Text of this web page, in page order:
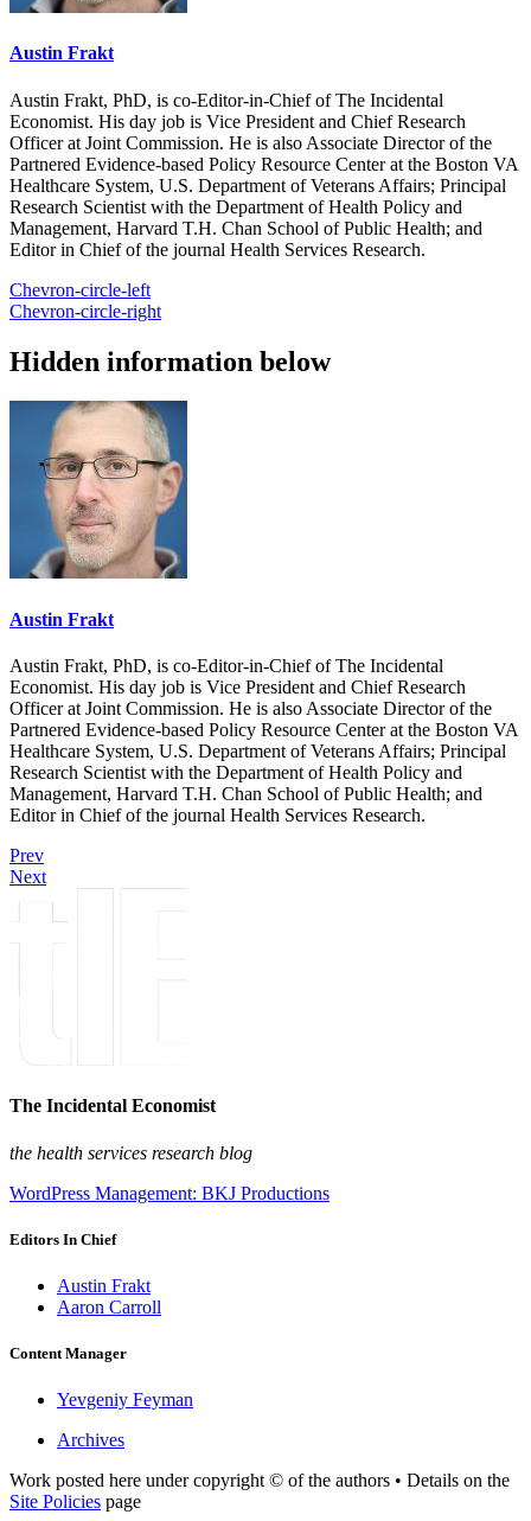
Austin Frakt
Austin Frakt, PhD, is co-Editor-in-Chief of The Incidental
Economist. His day job is Vice President and Chief Research
Officer at Joint Commission. He is also Associate Director of the
Partnered Evidence-based Policy Resource Center at the Boston VA
Healthcare System, U.S. Department of Veterans Affairs; Principal
Research Scientist with the Department of Health Policy and
Management, Harvard T.H. Chan School of Public Health; and
Editor in Chief of the journal Health Services Research.
Chevron-circle-left
Chevron-circle-right
Hidden information below
Austin Frakt
Austin Frakt, PhD, is co-Editor-in-Chief of The Incidental
Economist. His day job is Vice President and Chief Research
Officer at Joint Commission. He is also Associate Director of the
Partnered Evidence-based Policy Resource Center at the Boston VA
Healthcare System, U.S. Department of Veterans Affairs; Principal
Research Scientist with the Department of Health Policy and
Management, Harvard T.H. Chan School of Public Health; and
Editor in Chief of the journal Health Services Research.
Prev
Next
The Incidental Economist
the health services research blog
WordPress Management: BKJ Productions
Editors In Chief
Austin Frakt
Aaron Carroll
Content Manager
Yevgeniy Feyman
Archives
Work posted here under copyright © of the authors • Details on the
Site Policies page